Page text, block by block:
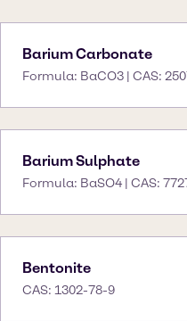
Barium Carbonate
Formula: BaCO3 | CAS:
Barium Sulphate
Formula: BaSO4 | CAS:
Bentonite
CAS: 1302-78-9